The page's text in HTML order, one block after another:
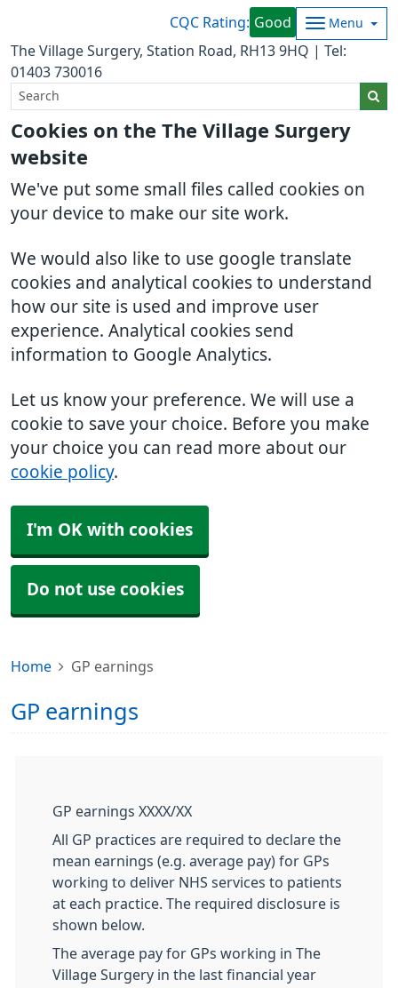
Cookies on the The Village Surgery
website
We've put some small files called cookies on
your device to make our site work.
We would also like to use google translate
cookies and analytical cookies to understand
how our site is used and improve user
experience. Analytical cookies send
information to Google Analytics.
Let us know your preference. We will use a
cookie to save your choice. Before you make
your choice you can read more about our
cookie policy.
I'm OK with cookies
Do not use cookies
CQC Rating: Good Menu
The Village Surgery, Station Road, RH13 9HQ | Tel:
01403 730016
Home GP earnings
GP earnings
GP earnings XXXX/XX
All GP practices are required to declare the
mean earnings (e.g. average pay) for GPs
working to deliver NHS services to patients
at each practice. The required disclosure is
shown below.
The average pay for GPs working in The
Village Surgery in the last financial year